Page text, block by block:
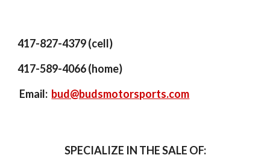
417-827-4379 (cell)
417-589-4066 (home)
Email: bud@budsmotorsports.com
SPECIALIZE IN THE SALE OF: